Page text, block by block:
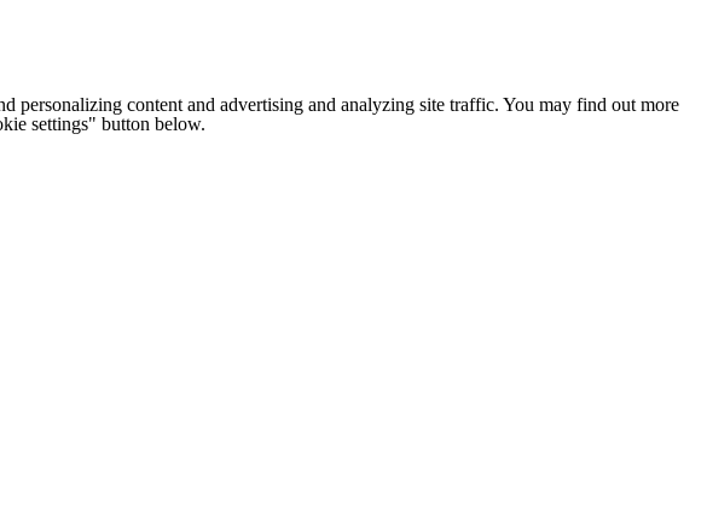
personalizing content and advertising and analyzing site traffic. You may find out more
settings" button below.